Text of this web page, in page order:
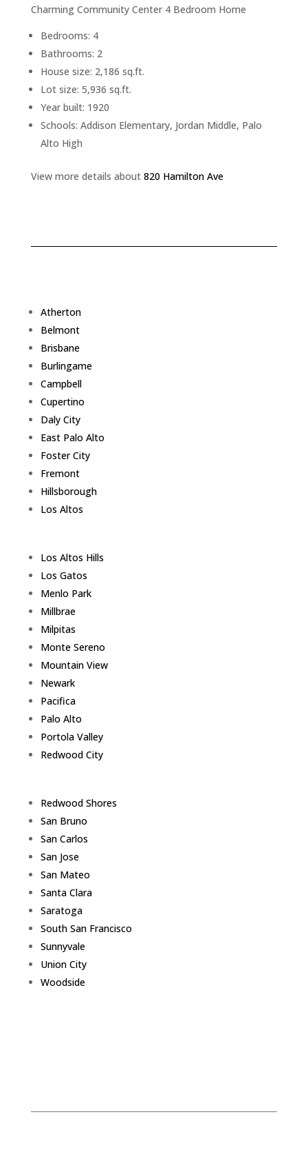
Charming Community Center 4 Bedroom Home
Bedrooms: 4
Bathrooms: 2
House size: 2,186 sq.ft.
Lot size: 5,936 sq.ft.
Year built: 1920
Schools: Addison Elementary, Jordan Middle, Palo
Alto High
View more details about 820 Hamilton Ave
Atherton
Belmont
Brisbane
Burlingame
Campbell
Cupertino
Daly City
East Palo Alto
Foster City
Fremont
Hillsborough
Los Altos
Los Altos Hills
Los Gatos
Menlo Park
Millbrae
Milpitas
Monte Sereno
Mountain View
Newark
Pacifica
Palo Alto
Portola Valley
Redwood City
Redwood Shores
San Bruno
San Carlos
San Jose
San Mateo
Santa Clara
Saratoga
South San Francisco
Sunnyvale
Union City
Woodside